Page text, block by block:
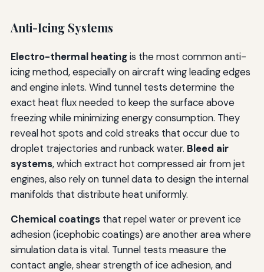
Anti-Icing Systems
Electro-thermal heatingis the most common anti-
icing method, especially on aircraft wing leading edges
and engine inlets. Wind tunnel tests determine the
exact heat flux needed to keep the surface above
freezing while minimizing energy consumption. They
reveal hot spots and cold streaks that occur due to
droplet trajectories and runback water. Bleed air
systems, which extract hot compressed air from jet
engines, also rely on tunnel data to design the internal
manifolds that distribute heat uniformly.
Chemical coatingsthat repel water or prevent ice
adhesion (icephobic coatings) are another area where
simulation data is vital. Tunnel tests measure the
contact angle, shear strength of ice adhesion, and